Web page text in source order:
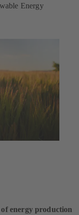
Energy
energy production